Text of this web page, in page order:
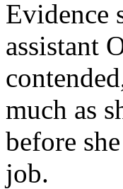
Evidence
assistant
much as
before
job.